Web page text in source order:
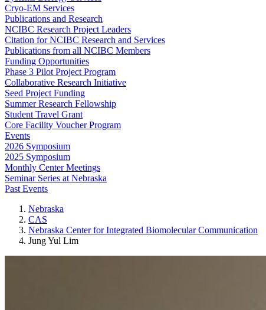
Cryo-EM Services
Publications and Research
NCIBC Research Project Leaders
Citation for NCIBC Research and Services
Publications from all NCIBC Members
Funding Opportunities
Phase 3 Pilot Project Program
Collaborative Research Initiative
Seed Project Funding
Summer Research Fellowship
Student Travel Grant
Core Facility Voucher Program
Events
2026 Symposium
2025 Symposium
Monthly Center Meetings
Seminar Series at Nebraska
Past Events
Nebraska
CAS
Nebraska Center for Integrated Biomolecular Communication
Jung Yul Lim